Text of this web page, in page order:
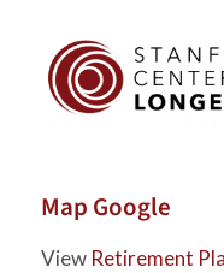
Map Google
View Retirement